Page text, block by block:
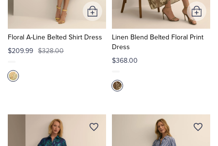
Polos & T-Shirts
Suits
Shorts & Swimwear
Dress Pants
Pants, Shorts & Skirts
Pajamas & Sleepwear
Floral A-Line Belted Shirt Dress
$209.99 $328.00
Add
to
Cart
Linen Blend Belted Floral Print
Dress
$368.00
Add
to
Cart